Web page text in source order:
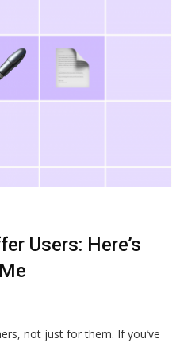
Users: Here’s
not just for them. If you’ve